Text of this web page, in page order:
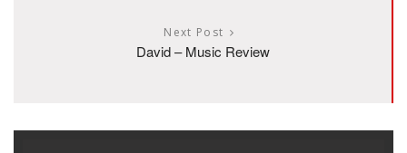
Next Post
David – Music Review